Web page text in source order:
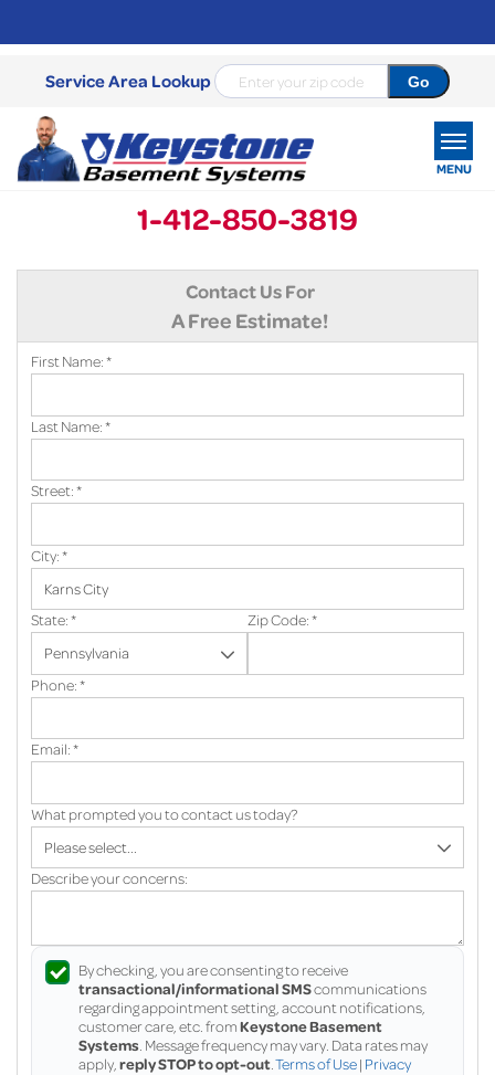
Service Area Lookup
1-412-850-3819
MENU
ABOUT US
Contact Us For
A Free Estimate!
First Name:*
Last Name:*
Street:*
City:*
State:* Zip Code:*
Phone:*
Email:*
What prompted you to contact us today?
Describe your concerns:
By checking, you are consenting to receive
transactional/informational SMScommunications
regarding appointment setting, account notifications,
customer care, etc. fromKeystone Basement
Systems . Message frequency may vary. Data rates may
apply, reply STOP to opt-out Terms of Use| Privacy